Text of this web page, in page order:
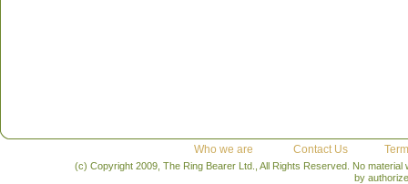
Who we are Contact Us
(c) Copyright 2009, The Ring Bearer Ltd., All Rights Reserved. No
by